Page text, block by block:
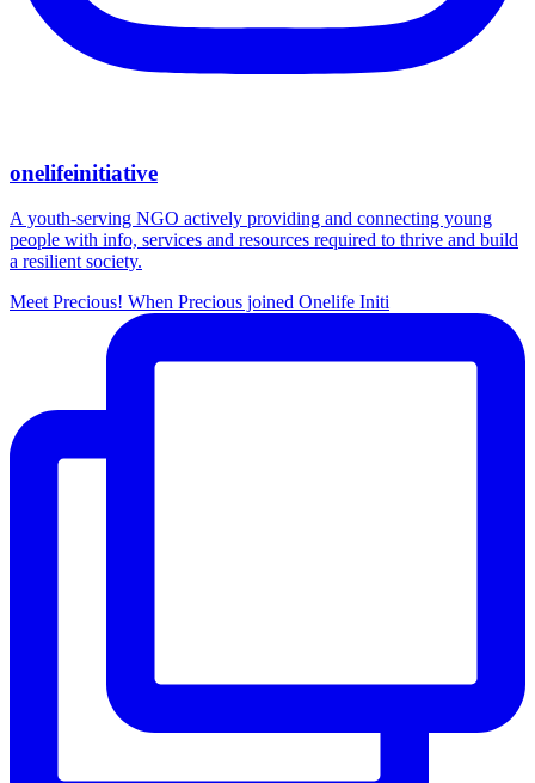
onelifeinitiative
A youth-serving NGO actively providing and connecting young
people with info, services and resources required to thrive and build
a resilient society.
Meet Precious! When Precious joined Onelife Initi